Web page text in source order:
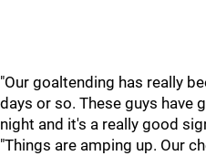
"Our goaltending has really
days or so. These guys have
night and it's a really good
"Things are amping up. Our